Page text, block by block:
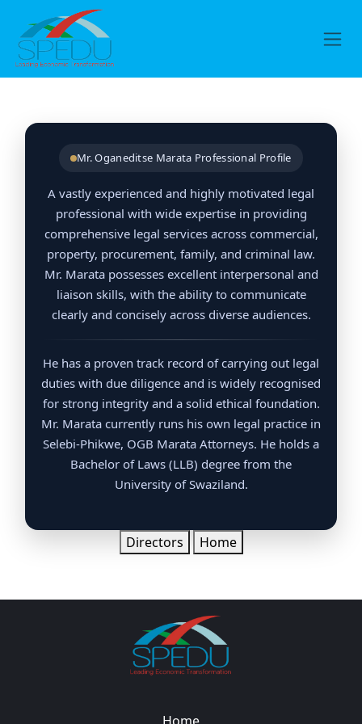
Skip to Content
Mr. Oganeditse Marata Professional Profile
A vastly experienced and highly motivated legal
professional with wide expertise in providing
comprehensive legal services across commercial,
property, procurement, family, and criminal law.
Mr. Marata possesses excellent interpersonal and
liaison skills, with the ability to communicate
clearly and concisely across diverse audiences.
He has a proven track record of carrying out legal
duties with due diligence and is widely recognised
for strong integrity and a solid ethical foundation.
Mr. Marata currently runs his own legal practice in
Selebi-Phikwe, OGB Marata Attorneys. He holds a
Bachelor of Laws (LLB) degree from the
University of Swaziland.
Directors Home